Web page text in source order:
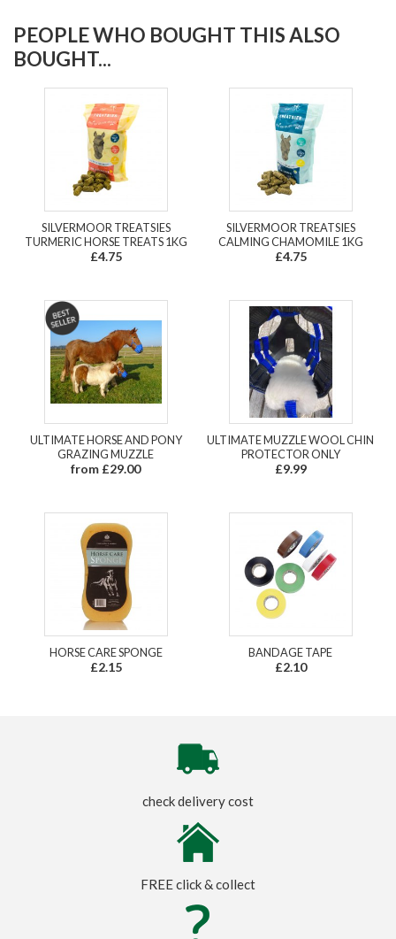
PEOPLE WHO BOUGHT THIS ALSO
BOUGHT...
SILVERMOOR TREATSIES
TURMERIC HORSE TREATS 1KG
£4.75
SILVERMOOR TREATSIES
CALMING CHAMOMILE 1KG
£4.75
ULTIMATE HORSE AND PONY
GRAZING MUZZLE
from £29.00
ULTIMATE MUZZLE WOOL CHIN
PROTECTOR ONLY
£9.99
HORSE CARE SPONGE
£2.15
BANDAGE TAPE
£2.10
check delivery cost
FREE click & collect